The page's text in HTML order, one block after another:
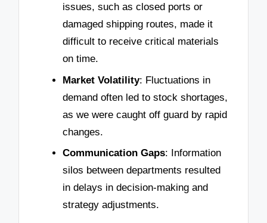
issues, such as closed ports or
damaged shipping routes, made it
difficult to receive critical materials
on time.
Market Volatility: Fluctuations in
demand often led to stock shortages,
as we were caught off guard by rapid
changes.
Communication Gaps: Information
silos between departments resulted
in delays in decision-making and
strategy adjustments.